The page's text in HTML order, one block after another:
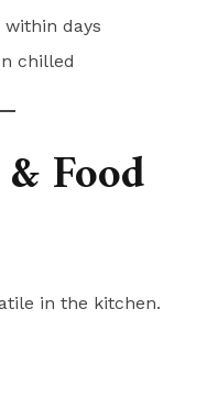
days
chilled
Food
in the kitchen.